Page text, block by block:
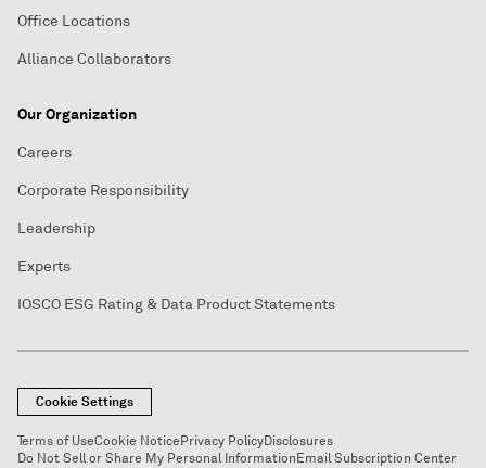
Office Locations
Alliance Collaborators
Our Organization
Careers
Corporate Responsibility
Leadership
Experts
IOSCO ESG Rating & Data Product Statements
Cookie Settings
Terms of UseCookie NoticePrivacy PolicyDisclosures
Do Not Sell or Share My Personal InformationEmail Subscription Center